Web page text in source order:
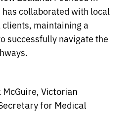
collaborated with local
maintaining a
successfully navigate the
Victorian
for Medical